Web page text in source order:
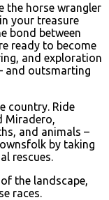
the horse wrangler
your treasure
bond between
ready to become
and exploration
and outsmarting
country. Ride
Miradero,
and animals –
by taking
rescues.
the landscape,
races.